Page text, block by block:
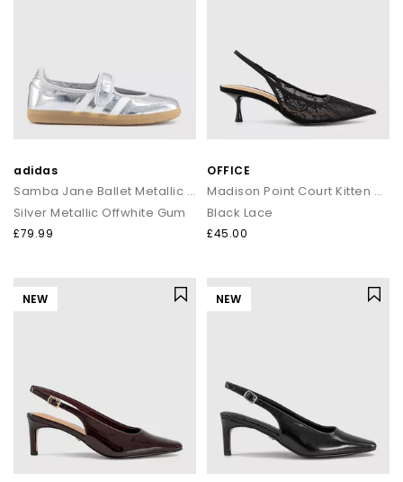
adidas
Samba Jane Ballet Metallic Trainers
Silver Metallic Offwhite Gum
£79.99
OFFICE
Madison Point Court Kitten Heels
Black Lace
£45.00
NEW NEW